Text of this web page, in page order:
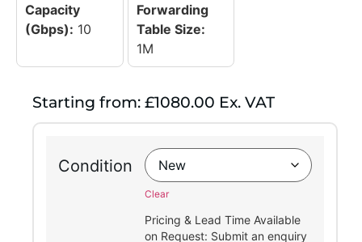
Capacity
(Gbps): 10
Forwarding
Table Size:
1M
Starting from: £1080.00 Ex. VAT
Condition
Clear
Pricing & Lead Time Available
on Request: Submit an enquiry